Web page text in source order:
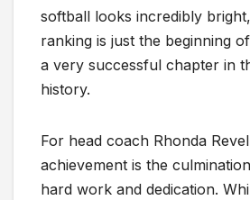
softball looks incredibly
ranking is just the beginning
a very successful chapter in
history.
For head coach Rhonda
achievement is the
hard work and dedication.